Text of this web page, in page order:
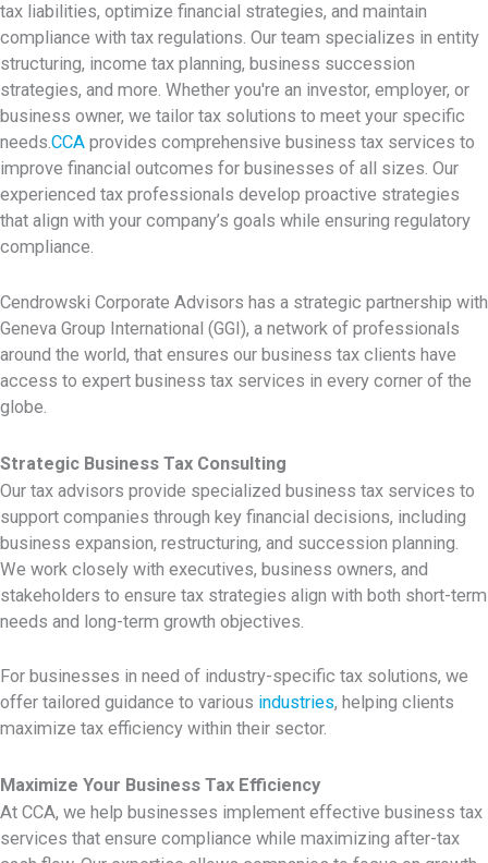
tax liabilities, optimize financial strategies, and maintain
compliance with tax regulations. Our team specializes in entity
structuring, income tax planning, business succession
strategies, and more. Whether you're an investor, employer, or
business owner, we tailor tax solutions to meet your specific
needs.CCA provides comprehensive business tax services to
improve financial outcomes for businesses of all sizes. Our
experienced tax professionals develop proactive strategies
that align with your company’s goals while ensuring regulatory
compliance.
Cendrowski Corporate Advisors has a strategic partnership with
Geneva Group International (GGI), a network of professionals
around the world, that ensures our business tax clients have
access to expert business tax services in every corner of the
globe.
Strategic Business Tax Consulting
Our tax advisors provide specialized business tax services to
support companies through key financial decisions, including
business expansion, restructuring, and succession planning.
We work closely with executives, business owners, and
stakeholders to ensure tax strategies align with both short-term
needs and long-term growth objectives.
For businesses in need of industry-specific tax solutions, we
offer tailored guidance to various industries, helping clients
maximize tax efficiency within their sector.
Maximize Your Business Tax Efficiency
At CCA, we help businesses implement effective business tax
services that ensure compliance while maximizing after-tax